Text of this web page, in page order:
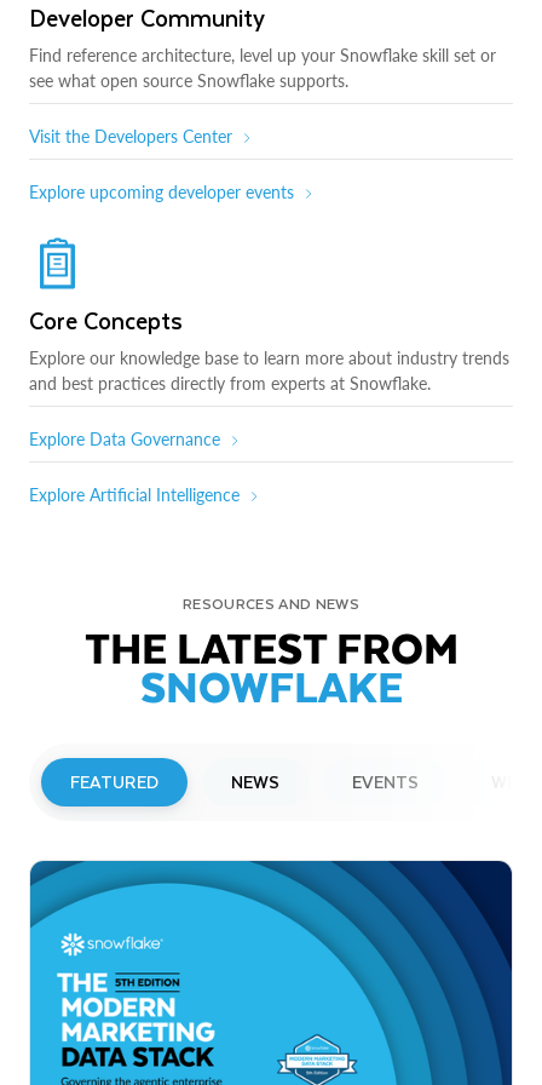
Developer Community
Find reference architecture, level up your Snowflake skill set or
see what open source Snowflake supports.
Visit the Developers Center
Explore upcoming developer events
Core Concepts
Explore our knowledge base to learn more about industry trends
and best practices directly from experts at Snowflake.
Explore Data Governance
Explore Artificial Intelligence
RESOURCES AND NEWS
THE LATEST FROM
SNOWFLAKE
FEATURED NEWS EVENTS
Snowflake to Present at Upcoming
Investor Conferences
Read More